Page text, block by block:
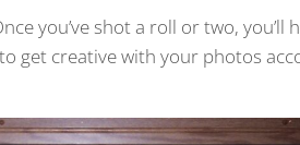
you’ve shot a roll or two, you’ll
get creative with your photos